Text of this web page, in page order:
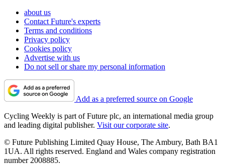
about us
Contact Future's experts
Terms and conditions
Privacy policy
Cookies policy
Advertise with us
Do not sell or share my personal information
Add as a preferred source on Google
Cycling Weekly is part of Future plc, an international media group
and leading digital publisher. Visit our corporate site.
© Future Publishing Limited Quay House, The Ambury, Bath BA1
1UA. All rights reserved. England and Wales company registration
number 2008885.